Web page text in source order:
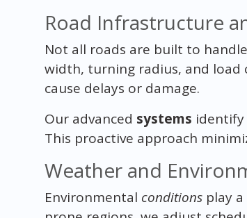
Road Infrastructure
Not all roads are built to
width, turning radius, and load
cause delays or damage.
Our advanced systems
This proactive approach
Weather and
Environmental conditionsplay a